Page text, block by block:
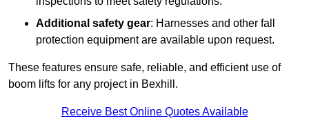
Additional safety gear: Harnesses and other fall
protection equipment are available upon request.
These features ensure safe, reliable, and efficient use of
boom lifts for any project in Bexhill.
Receive Best Online Quotes Available